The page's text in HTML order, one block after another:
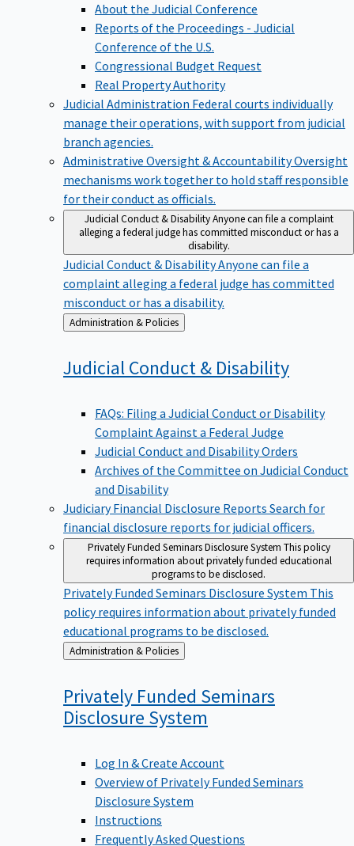
About the Judicial Conference
Reports of the Proceedings - Judicial
Conference of the U.S.
Congressional Budget Request
Real Property Authority
Judicial Administration Federal courts individually
manage their operations, with support from judicial
branch agencies.
Administrative Oversight & AccountabilityOversight
mechanisms work together to hold staff responsible
for their conduct as officials.
Judicial Conduct & DisabilityAnyone can file a complaint
alleging a federal judge has committed misconduct or has a
disability.
Judicial Conduct & DisabilityAnyone can file a
complaint alleging a federal judge has committed
misconduct or has a disability.
Back
to
Administration & Policies
Judicial Conduct & Disability
FAQs: Filing a Judicial Conduct or Disability
Complaint Against a Federal Judge
Judicial Conduct and Disability Orders
Archives of the Committee on Judicial Conduct
and Disability
Judiciary Financial Disclosure Reports Search for
financial disclosure reports for judicial officers.
Privately Funded Seminars Disclosure System This policy
requires information about privately funded educational
programs to be disclosed.
Privately Funded Seminars Disclosure System This
policy requires information about privately funded
educational programs to be disclosed.
Back
to
Administration & Policies
Privately Funded Seminars
Disclosure System
Log In & Create Account
Overview of Privately Funded Seminars
Disclosure System
Instructions
Frequently Asked Questions